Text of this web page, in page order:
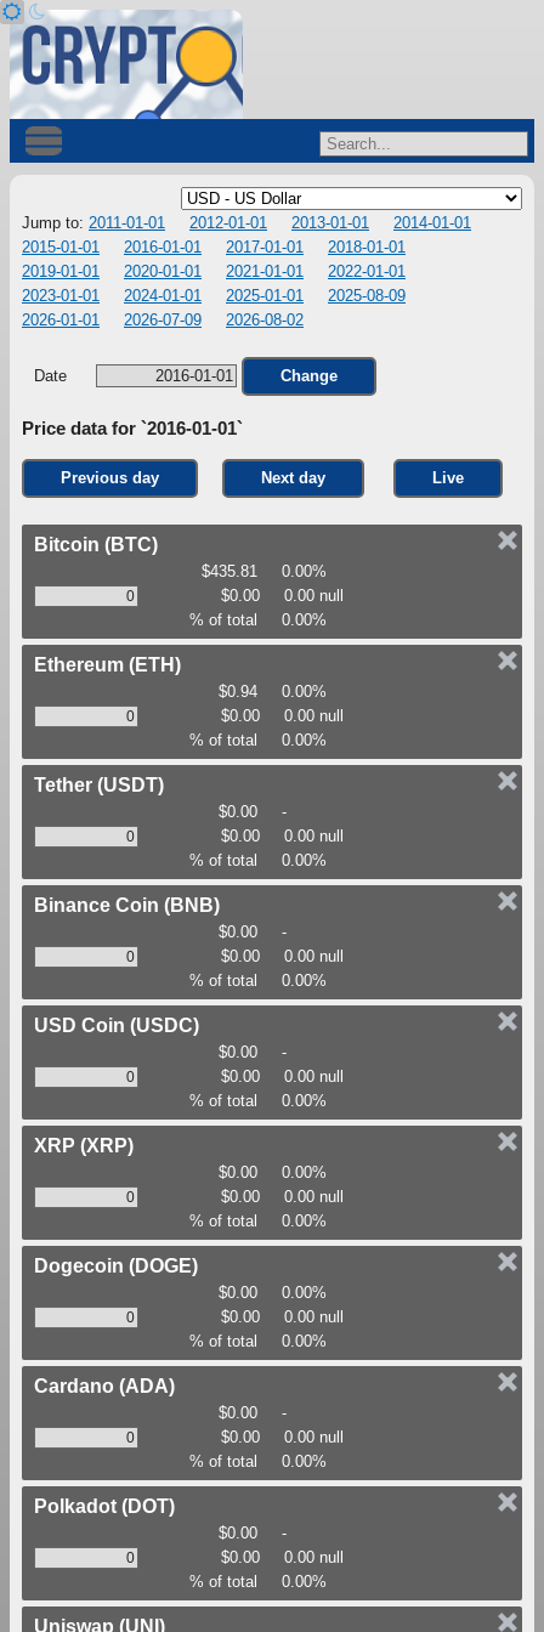
Jump to: 2011-01-01 2012-01-01 2013-01-01
2014-01-01
2015-01-01
2016-01-01 2017-01-01
2018-01-01
2019-01-01
2020-01-01 2021-01-01
2022-01-01
2023-01-01
2024-01-01 2025-01-01
2025-08-09
2026-01-01
2026-07-09 2026-08-02
Date Change
Price data for `2016-01-01`
Previous day Next day Live
Bitcoin (BTC)
$435.81
0.00%
$0.00
0.00 null
% of total
0.00%
Ethereum (ETH)
$0.94
0.00%
$0.00
0.00 null
% of total
0.00%
Tether (USDT)
$0.00
-
$0.00
0.00 null
% of total
0.00%
Binance Coin (BNB)
$0.00
-
$0.00
0.00 null
% of total
0.00%
USD Coin (USDC)
$0.00
-
$0.00
0.00 null
% of total
0.00%
XRP (XRP)
$0.00
0.00%
$0.00
0.00 null
% of total
0.00%
Dogecoin (DOGE)
$0.00
0.00%
$0.00
0.00 null
% of total
0.00%
Cardano (ADA)
$0.00
-
$0.00
0.00 null
% of total
0.00%
Polkadot (DOT)
$0.00
-
$0.00
0.00 null
% of total
0.00%
Uniswap (UNI)